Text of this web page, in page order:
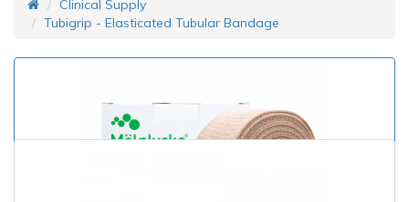
Clinical Supply
Tubigrip - Elasticated Tubular Bandage